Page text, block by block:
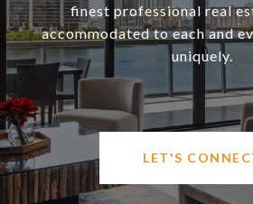
finest professional real
accommodated to each and
uniquely.
LET'S